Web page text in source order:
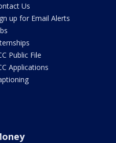
Us
up for Email Alerts
Public File
Applications